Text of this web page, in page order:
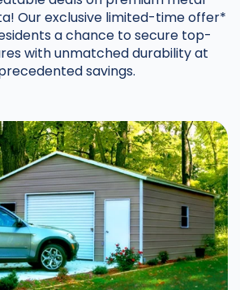
Our exclusive limited-time offer*
a chance to secure top-
with unmatched durability at
savings.